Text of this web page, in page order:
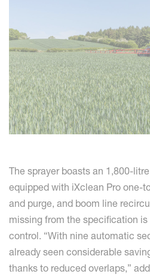
The sprayer boasts an 1,800-
equipped with iXclean Pro one-
and purge, and boom line
missing from the specification
control. “With nine automatic
already seen considerable
thanks to reduced overlaps,”